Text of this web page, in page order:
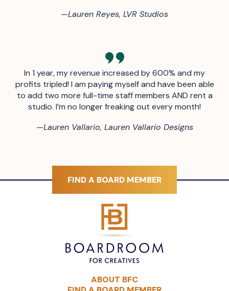
—Lauren Reyes, LVR Studios
In 1 year, my revenue increased by 600% and my
profits tripled! I am paying myself and have been able
to add two more full-time staff members AND rent a
studio. I’m no longer freaking out every month!
—Lauren Vallario, Lauren Vallario Designs
FIND A BOARD MEMBER
ABOUT BFC